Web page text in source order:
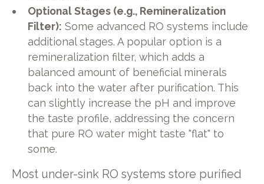
Optional Stages (e.g., Remineralization
Filter): Some advanced RO systems include
additional stages. A popular option is a
remineralization filter, which adds a
balanced amount of beneficial minerals
back into the water after purification. This
can slightly increase the pH and improve
the taste profile, addressing the concern
that pure RO water might taste "flat" to
some.
Most under-sink RO systems store purified